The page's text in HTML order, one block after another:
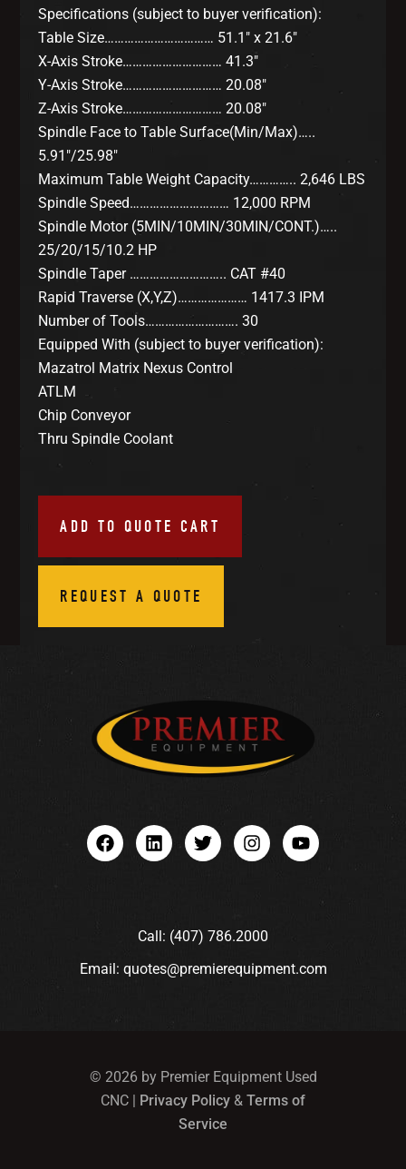
Specifications (subject to buyer verification):
Table Size…………………………… 51.1″ x 21.6″
X-Axis Stroke………………………… 41.3″
Y-Axis Stroke………………………… 20.08″
Z-Axis Stroke………………………… 20.08″
Spindle Face to Table Surface(Min/Max)…..
5.91″/25.98″
Maximum Table Weight Capacity………….. 2,646 LBS
Spindle Speed………………………… 12,000 RPM
Spindle Motor (5MIN/10MIN/30MIN/CONT.)…..
25/20/15/10.2 HP
Spindle Taper ……………………….. CAT #40
Rapid Traverse (X,Y,Z)………………… 1417.3 IPM
Number of Tools………………………. 30
Equipped With (subject to buyer verification):
Mazatrol Matrix Nexus Control
ATLM
Chip Conveyor
Thru Spindle Coolant
ADD TO QUOTE CART
REQUEST A QUOTE
Call: (407) 786.2000
Email: quotes@premierequipment.com
© 2026 by Premier Equipment Used
CNC |
Privacy Policy & Terms of
Service